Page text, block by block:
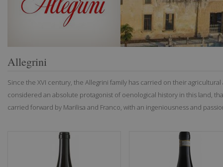
Allegrini
Since the XVI century, the Allegrini family has carried on their
considered an absolute protagonist of oenological history in this land,
carried forward by Marilisa and Franco, with an ingeniousness and